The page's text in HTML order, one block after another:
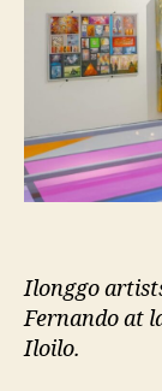
Ilonggo
Fernando at
Iloilo.